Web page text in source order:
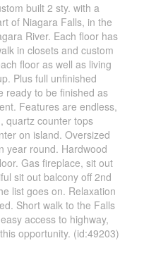
built 2 sty. with a
of Niagara Falls, in the
River. Each floor has
in closets and custom
floor as well as living
Plus full unfinished
ready to be finished as
Features are endless,
quartz counter tops
on island. Oversized
year round. Hardwood
Gas fireplace, sit out
sit out balcony off 2nd
list goes on. Relaxation
Short walk to the Falls
access to highway,
opportunity. (id:49203)